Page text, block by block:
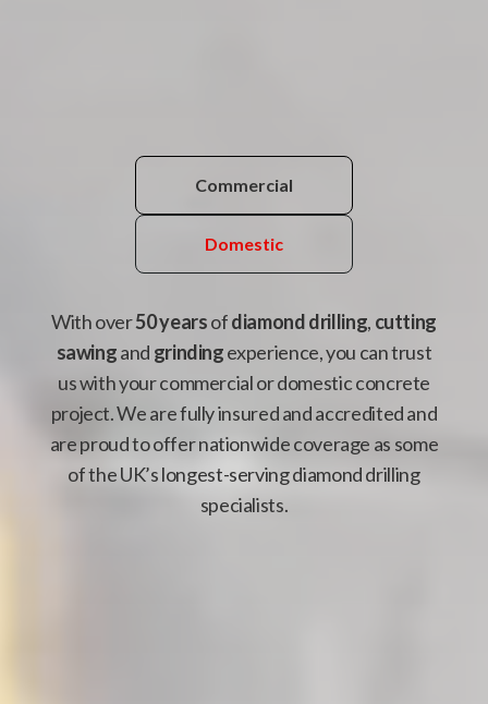
Commercial
Domestic
With over50 yearsofdiamond drilling, cutting
sawingand grindingexperience, you can trust
us with your commercial or domestic concrete
project. We are fully insured and accredited and
are proud to offer nationwide coverage as some
of the UK’s longest-serving diamond drilling
specialists.